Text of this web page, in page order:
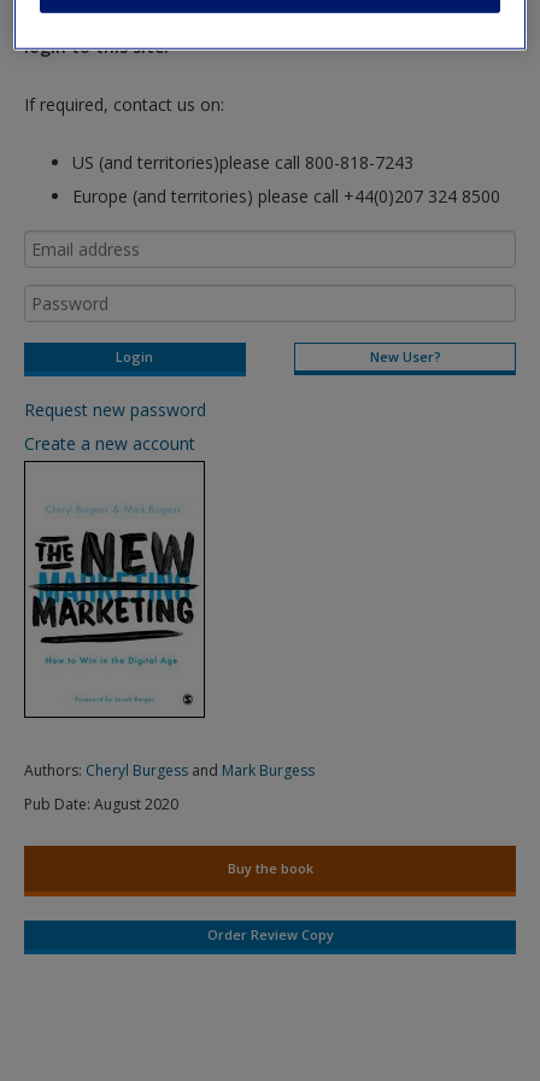
hours so please allow for this time before attempting to
login to this site.
If required, contact us on:
US (and territories)please call 800-818-7243
Europe (and territories) please call +44(0)207 324 8500
New User?
Request new password
Create a new account
Authors: Cheryl Burgess and Mark Burgess
Pub Date: August 2020
Buy the book
Order Review Copy